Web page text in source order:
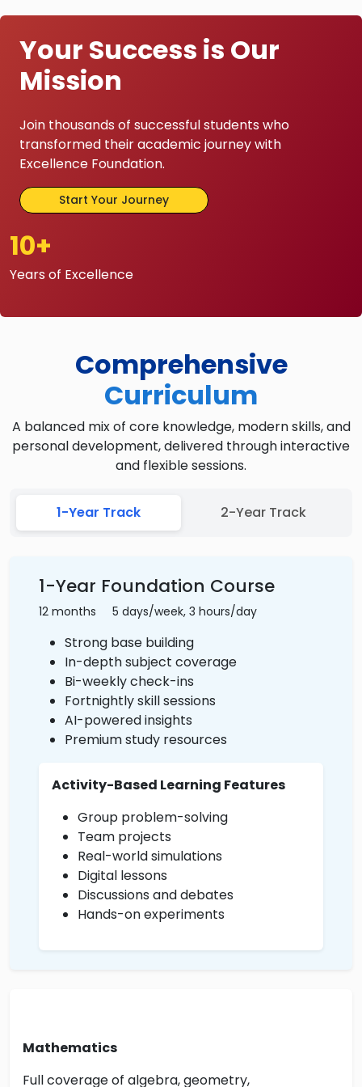
Your Success is Our
Mission
Join thousands of successful students who
transformed their academic journey with
Excellence Foundation.
Start Your Journey
10+
Years of Excellence
Comprehensive
Curriculum
A balanced mix of core knowledge, modern skills, and
personal development, delivered through interactive
and flexible sessions.
1-Year Track 2-Year Track
1-Year Foundation Course
12 months 5 days/week, 3 hours/day
Strong base building
In-depth subject coverage
Bi-weekly check-ins
Fortnightly skill sessions
AI-powered insights
Premium study resources
Activity-Based Learning Features
Group problem-solving
Team projects
Real-world simulations
Digital lessons
Discussions and debates
Hands-on experiments
Mathematics
Full coverage of algebra, geometry,